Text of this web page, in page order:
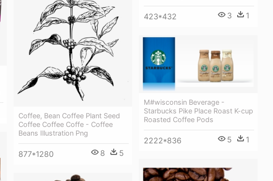
423*432 3 1
Coffee, Bean Coffee Plant Seed
Coffee Coffee Coffe - Coffee
Beans Illustration Png
877*1280 8 5
M#wisconsin Beverage -
Starbucks Pike Place Roast K-cup
Roasted Coffee Pods
2222*836 5 1